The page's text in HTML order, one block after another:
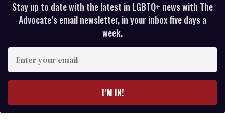
Stay up to date with the latest in LGBTQ+ news with The
Advocate’s email newsletter, in your inbox five days a
week.
your
I’M IN!